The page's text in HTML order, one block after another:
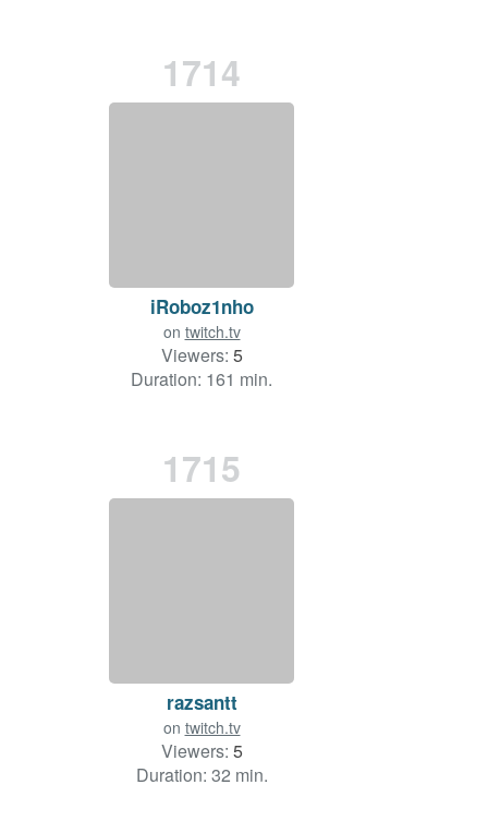
1714
iRoboz1nho
on twitch.tv
Viewers: 5
Duration: 161 min.
1715
razsantt
on twitch.tv
Viewers: 5
Duration: 32 min.